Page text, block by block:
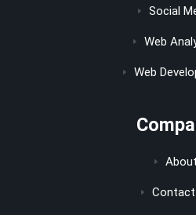
Social
Web
Web
About